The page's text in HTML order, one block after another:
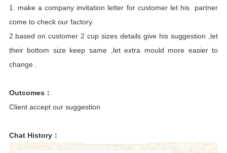
1. make a company invitation letter for customer let his partner
come to check our factory.
2.based on customer 2 cup sizes details give his suggestion ,let
their bottom size keep same ,let extra mould more easier to
change .
Outcomes：
Client accept our suggestion
Chat History：